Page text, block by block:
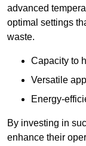
advanced
optimal settings
waste.
Capacity to
Versatile
Energy-
By investing in
enhance their